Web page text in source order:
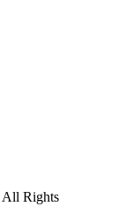
Rights